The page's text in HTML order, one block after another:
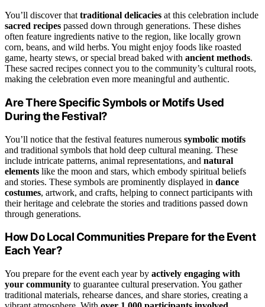
You’ll discover that traditional delicacies at this celebration include
sacred recipes passed down through generations. These dishes
often feature ingredients native to the region, like locally grown
corn, beans, and wild herbs. You might enjoy foods like roasted
game, hearty stews, or special bread baked with ancient methods.
These sacred recipes connect you to the community’s cultural roots,
making the celebration even more meaningful and authentic.
Are There Specific Symbols or Motifs Used
During the Festival?
You’ll notice that the festival features numerous symbolic motifs
and traditional symbols that hold deep cultural meaning. These
include intricate patterns, animal representations, and natural
elements like the moon and stars, which embody spiritual beliefs
and stories. These symbols are prominently displayed in dance
costumes, artwork, and crafts, helping to connect participants with
their heritage and celebrate the stories and traditions passed down
through generations.
How Do Local Communities Prepare for the Event
Each Year?
You prepare for the event each year by actively engaging with
your community to guarantee cultural preservation. You gather
traditional materials, rehearse dances, and share stories, creating a